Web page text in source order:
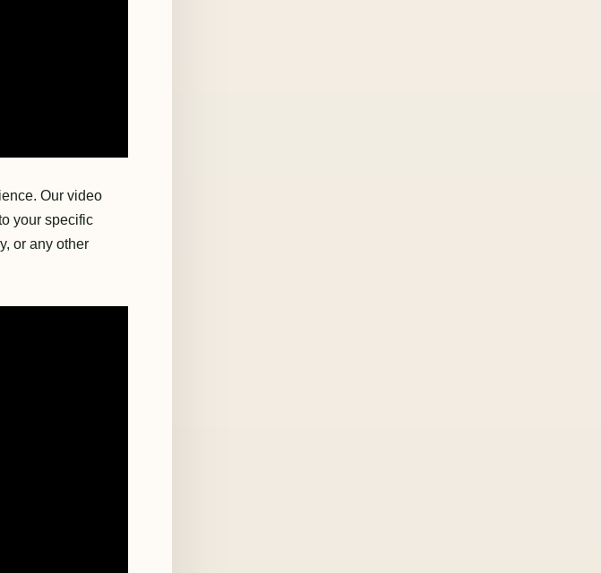
Our video
your specific
or any other